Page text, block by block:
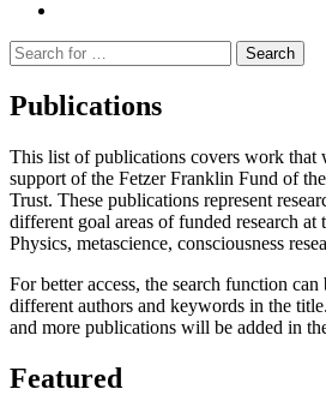
Suche
nach:
Publications
This list of publications covers work that
support of the Fetzer Franklin Fund of
Trust. These publications represent
different goal areas of funded research
Physics, metascience, consciousness
For better access, the search function
different authors and keywords in the
and more publications will be added in
Featured